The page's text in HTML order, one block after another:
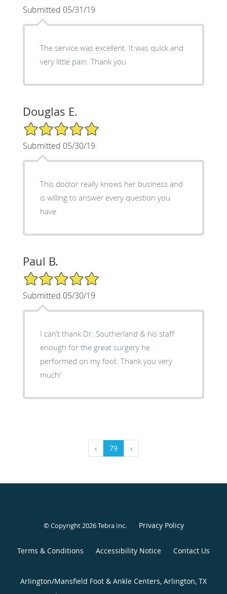
Submitted 05/31/19
The service was excellent. It was quick and
very little pain. Thank you
Douglas E.
5/5 Star Rating
Submitted 05/30/19
This doctor really knows her business and
is willing to answer every question you
have
Paul B.
5/5 Star Rating
Submitted 05/30/19
I can’t thank Dr. Southerland & his staff
enough for the great surgery he
performed on my foot. Thank you very
much!
‹ 79 ›
© Copyright 2026Tebra Inc. Privacy Policy
Terms & Conditions Accessibility Notice Contact Us
Arlington/Mansfield Foot & Ankle Centers, Arlington, TX